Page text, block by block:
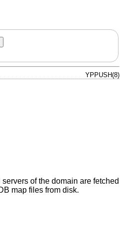
YPPUSH(8)
of the domain are fetched
map files from disk.